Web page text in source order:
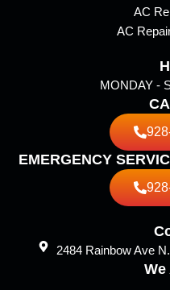
AC
AC
MONDAY -
EMERGENCY
2484 Rainbow Ave
We